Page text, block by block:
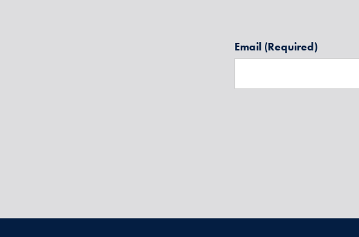
Email (Required)